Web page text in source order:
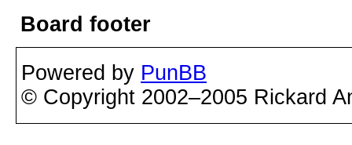
Board footer
Powered by PunBB
© Copyright 2002–2005 Rickard